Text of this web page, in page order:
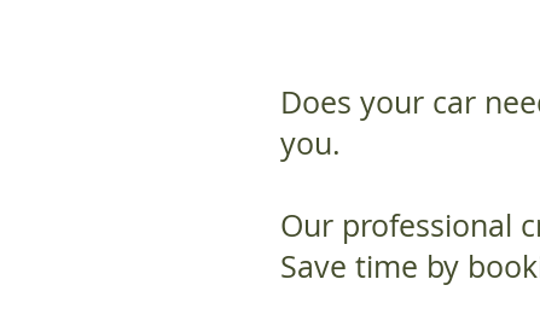
Does your car
you.
Our professional
Save time by